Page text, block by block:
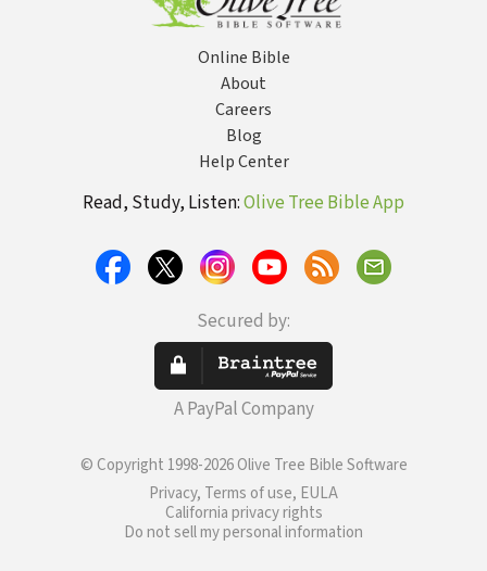
Online Bible
About
Careers
Blog
Help Center
Read, Study, Listen:Olive Tree Bible App
Secured by:
A PayPal Company
© Copyright 1998-2026 Olive Tree Bible Software
Privacy, Terms of use, EULA
California privacy rights
Do not sell my personal information